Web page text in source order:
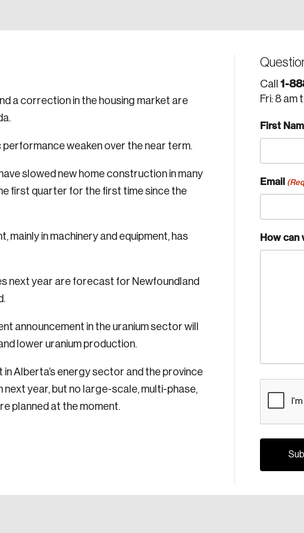
a correction in the housing market are
weaken over the near term.
slowed new home construction in many
first quarter for the first time since the
mainly in machinery and equipment, has
next year are forecast for Newfoundland
announcement in the uranium sector will
lower uranium production.
Alberta’s energy sector and the province
year, but no large-scale, multi-phase,
planned at the moment.
Call 1-
Fri: 8 am
First
Email
How can
Discover the